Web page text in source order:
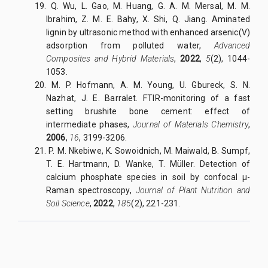
19. Q. Wu, L. Gao, M. Huang, G. A. M. Mersal, M. M.
Ibrahim, Z. M. E. Bahy, X. Shi, Q. Jiang. Aminated
lignin by ultrasonic method with enhanced arsenic(V)
adsorption from polluted water, Advanced
Composites and Hybrid Materials,2022, 5(2), 1044-
1053.
20. M. P. Hofmann, A. M. Young, U. Gbureck, S. N.
Nazhat, J. E. Barralet. FTIR-monitoring of a fast
setting brushite bone cement: effect of
intermediate phases,Journal of Materials Chemistry,
2006, 16, 3199-3206.
21. P. M. Nkebiwe, K. Sowoidnich, M. Maiwald, B. Sumpf,
T. E. Hartmann, D. Wanke, T. Müller. Detection of
calcium phosphate species in soil by confocal μ-
Raman spectroscopy, Journal of Plant Nutrition and
Soil Science, 2022, 185(2), 221-231.